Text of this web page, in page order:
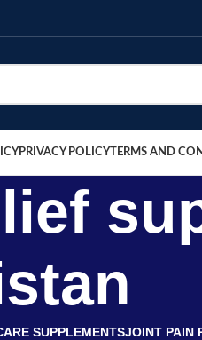
PRIVACY POLICYTERMS AND
SUPPLEMENTSJOINT PAIN